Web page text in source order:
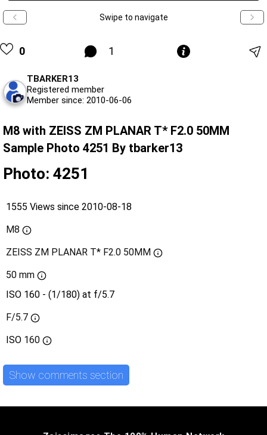
Swipe to navigate
0 1
TBARKER13
Registered member
Member since: 2010-06-06
M8 with ZEISS ZM PLANAR T* F2.0 50MM
Sample Photo 4251 By tbarker13
Photo: 4251
1555 Views since 2010-08-18
M8
ZEISS ZM PLANAR T* F2.0 50MM
50 mm
ISO 160 - (1/180) at f/5.7
F/5.7
ISO 160
Show comments section